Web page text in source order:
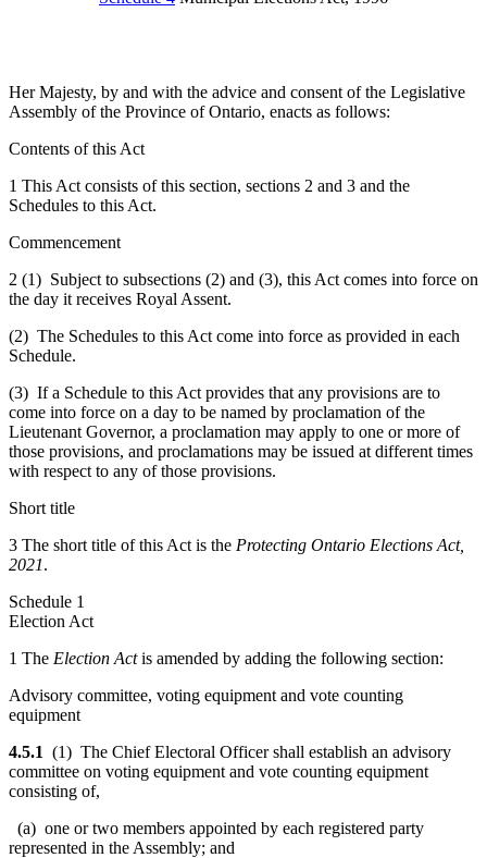
Her Majesty, by and with the advice and consent of the Legislative
Assembly of the Province of Ontario, enacts as follows:
Contents of this Act
1 This Act consists of this section, sections 2 and 3 and the
Schedules to this Act.
Commencement
2 (1) Subject to subsections (2) and (3), this Act comes into force on
the day it receives Royal Assent.
(2) The Schedules to this Act come into force as provided in each
Schedule.
(3) If a Schedule to this Act provides that any provisions are to
come into force on a day to be named by proclamation of the
Lieutenant Governor, a proclamation may apply to one or more of
those provisions, and proclamations may be issued at different times
with respect to any of those provisions.
Short title
3 The short title of this Act is the Protecting Ontario Elections Act,
2021.
Schedule 1
Election Act
1 The Election Actis amended by adding the following section:
Advisory committee, voting equipment and vote counting
equipment
4.5.1 (1) The Chief Electoral Officer shall establish an advisory
committee on voting equipment and vote counting equipment
consisting of,
(a) one or two members appointed by each registered party
represented in the Assembly; and